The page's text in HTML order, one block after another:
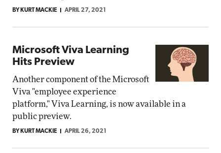
BY KURT MACKIE APRIL 27, 2021
Microsoft Viva Learning
Hits Preview
Another component of the Microsoft
Viva "employee experience
platform," Viva Learning, is now available in a
public preview.
BY KURT MACKIE APRIL 26, 2021